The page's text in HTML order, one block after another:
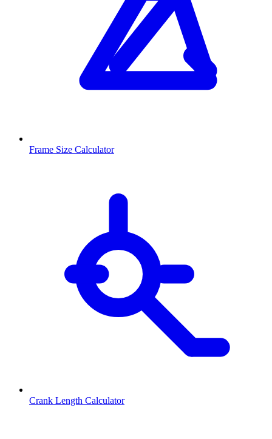
Frame Size Calculator
Crank Length Calculator